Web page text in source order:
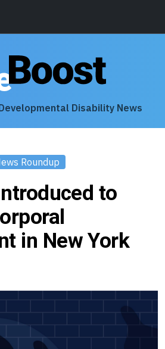
Disability News
Roundup
to
in New York